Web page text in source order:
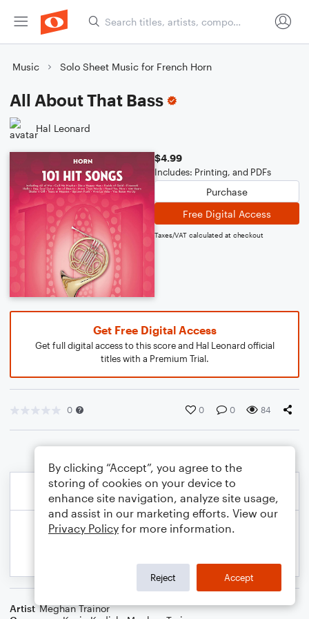
Music Solo Sheet Music for French Horn
All About That Bass
Hal Leonard
$4.99
Includes: Printing, and PDFs
Purchase
Free Digital Access
Taxes/VAT calculated at checkout
Get Free Digital Access
Get full digital access to this score and Hal Leonard official
titles with a Premium Trial.
0 0 0 84
Artist Meghan Trainor
By clicking “Accept”, you agree to the
storing of cookies on your device to
enhance site navigation, analyze site usage,
and assist in our marketing efforts. View our
Privacy Policy for more information.
Reject Accept